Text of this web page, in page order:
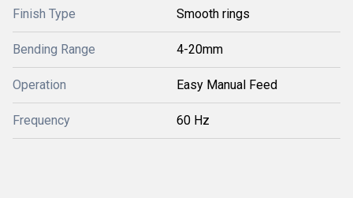
Finish Type Smooth rings
Bending Range 4-20mm
Operation Easy Manual Feed
Frequency 60 Hz